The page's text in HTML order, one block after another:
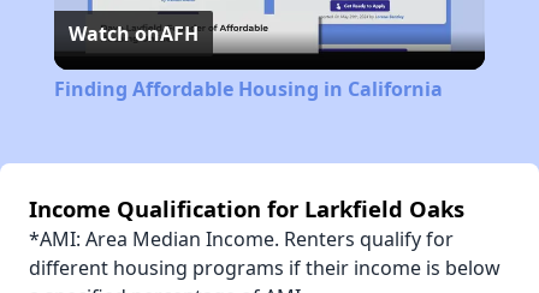
Video
Watch onAFH
Finding Affordable Housing in California
Income Qualification for Larkfield Oaks
*AMI: Area Median Income. Renters qualify for
different housing programs if their income is below